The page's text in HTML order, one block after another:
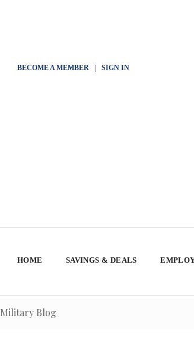
BECOME A MEMBER| SIGN IN
HOME SAVINGS & DEALS
Military Blog